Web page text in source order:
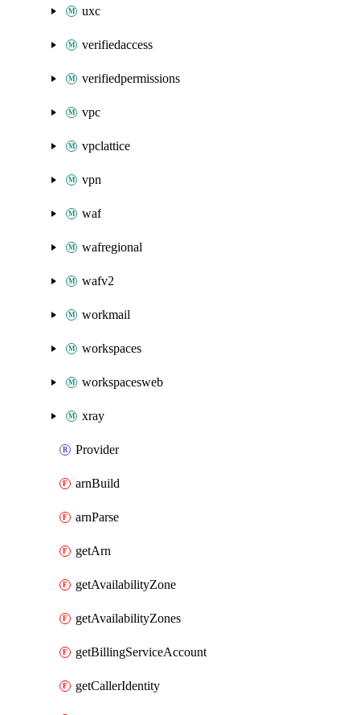
uxc
verifiedaccess
verifiedpermissions
vpc
vpclattice
vpn
waf
wafregional
wafv2
workmail
workspaces
workspacesweb
xray
Provider
arnBuild
arnParse
getArn
getAvailabilityZone
getAvailabilityZones
getBillingServiceAccount
getCallerIdentity